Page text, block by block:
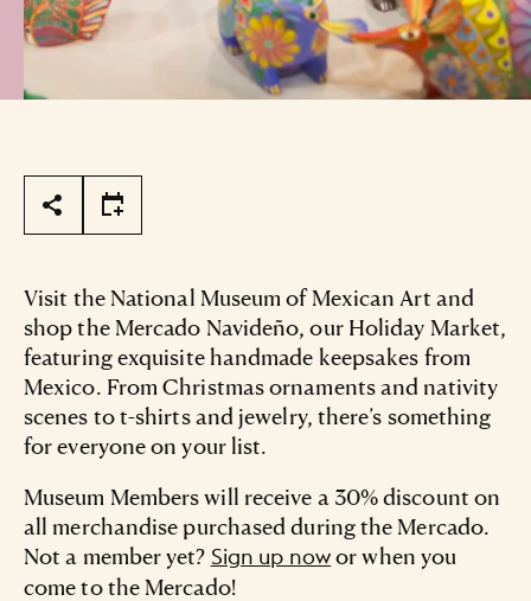
Page Tools
Visit the National Museum of Mexican Art and
shop the Mercado Navideño, our Holiday Market,
featuring exquisite handmade keepsakes from
Mexico. From Christmas ornaments and nativity
scenes to t-shirts and jewelry, there’s something
for everyone on your list.
Museum Members will receive a 30% discount on
all merchandise purchased during the Mercado.
Not a member yet? Sign up nowor when you
come to the Mercado!